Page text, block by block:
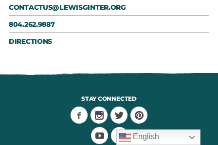
CONTACTUS@LEWISGINTER.ORG
804.262.9887
DIRECTIONS
STAY CONNECTED
English